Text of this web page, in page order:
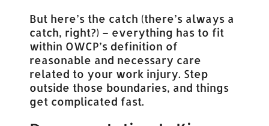
But here’s the catch (there’s always a
catch, right?) – everything has to fit
within OWCP’s definition of
reasonable and necessary care
related to your work injury. Step
outside those boundaries, and things
get complicated fast.